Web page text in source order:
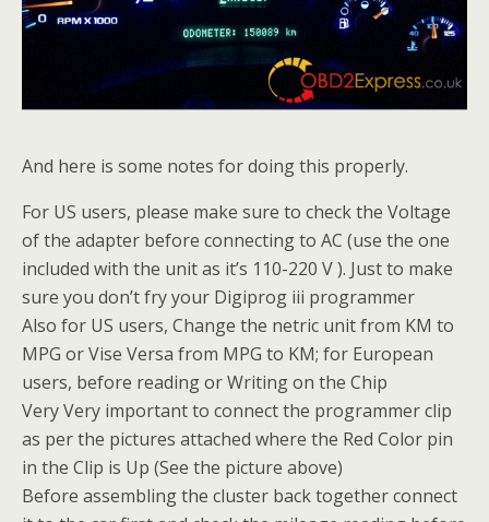
And here is some notes for doing this properly.
For US users, please make sure to check the Voltage
of the adapter before connecting to AC (use the one
included with the unit as it’s 110-220 V ). Just to make
sure you don’t fry your Digiprog iii programmer
Also for US users, Change the netric unit from KM to
MPG or Vise Versa from MPG to KM; for European
users, before reading or Writing on the Chip
Very Very important to connect the programmer clip
as per the pictures attached where the Red Color pin
in the Clip is Up (See the picture above)
Before assembling the cluster back together connect